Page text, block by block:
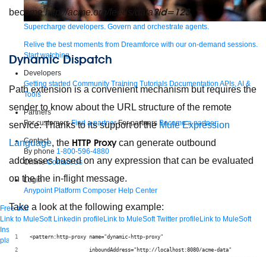
Supercharge developers. Govern and orchestrate agents.
Relive the best moments from Dreamforce with our on-demand sessions.
Start watching
Developers
Getting started Community Training Tutorials Documentation APIs, AI &
Tools
Partners
For customers Find a partner For partners Become a partner
Contact
By phone 1-800-596-4880
Online Contact Us
Login
Anypoint Platform Composer Help Center
Free trial
Link to MuleSoft Linkedin profileLink to MuleSoft Twitter profileLink to MuleSoft
Instagram profile
platform
Link to MuleSoft Twitch profile
© Copyright 2026Salesforce, Inc.All rights reserved.
becomehttp://acme.org/feeds/data?id=123.
Dynamic Dispatch
Path extension is a convenient mechanism but requires the
sender to know about the URL structure of the remote
service. Thanks to its support of the Mule Expression
Language, the HTTP Proxycan generate outbound
addresses based on any expression that can be evaluated
on the the in-flight message.
Take a look at the following example:
<pattern:http-proxy name="dynamic-http-proxy"
                    inboundAddress="http://localhost:8080/acme-data"